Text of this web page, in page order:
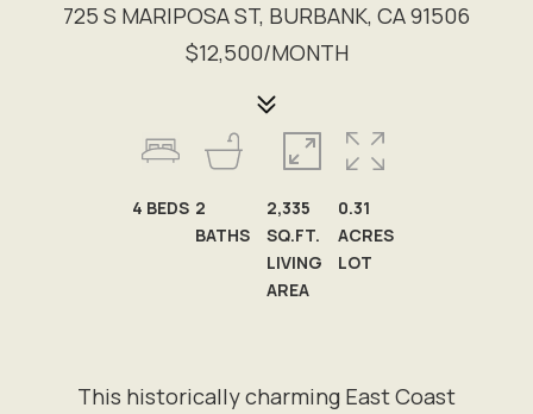
725 S MARIPOSA ST, BURBANK, CA 91506
$12,500/MONTH
This historically charming East Coast
4 BEDS 2
BATHS
2,335
SQ.FT.
LIVING
AREA
0.31
ACRES
LOT